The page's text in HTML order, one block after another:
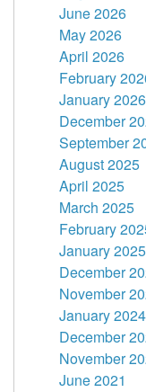
June 2026
May 2026
April 2026
February
January 2026
December
September
August 2025
April 2025
March 2025
February
January 2025
December
November
January 2024
December
November
June 2021